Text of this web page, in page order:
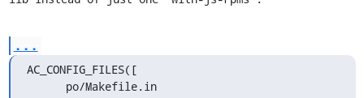
...
AC_CONFIG_FILES([